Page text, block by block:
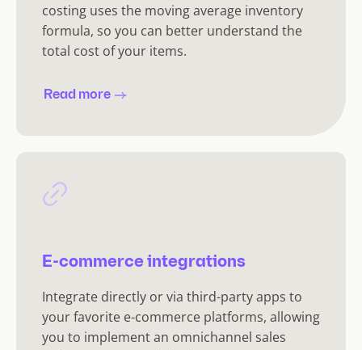
costing uses the moving average inventory
formula, so you can better understand the
total cost of your items.
Read more
E-commerce integrations
Integrate directly or via third-party apps to
your favorite e-commerce platforms, allowing
you to implement an omnichannel sales